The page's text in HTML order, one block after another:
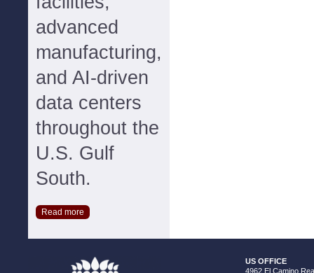
advanced
manufacturing,
and AI-driven
data centers
throughout the
U.S. Gulf
South.
Read more
US OFFICE
4962 El Camino